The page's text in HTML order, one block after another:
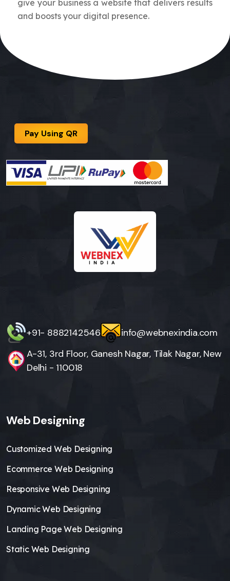
give your business a website that delivers results
and boosts your digital presence.
Pay Using QR
+91- 8882142546
info@webnexindia.com
A-31, 3rd Floor, Ganesh Nagar, Tilak Nagar, New
Delhi - 110018
Web Designing
Customized Web Designing
Ecommerce Web Designing
Responsive Web Designing
Dynamic Web Designing
Landing Page Web Designing
Static Web Designing